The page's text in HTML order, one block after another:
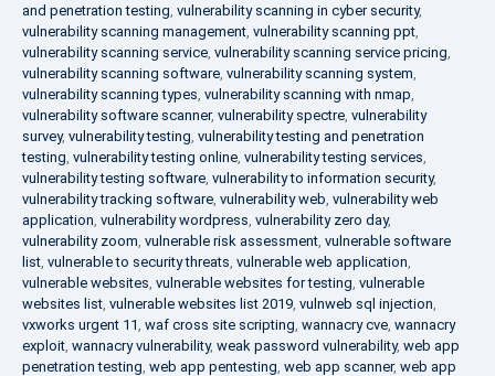
and penetration testing, vulnerability scanning in cyber security,
vulnerability scanning management, vulnerability scanning ppt,
vulnerability scanning service, vulnerability scanning service pricing,
vulnerability scanning software, vulnerability scanning system,
vulnerability scanning types, vulnerability scanning with nmap,
vulnerability software scanner, vulnerability spectre, vulnerability
survey, vulnerability testing, vulnerability testing and penetration
testing, vulnerability testing online, vulnerability testing services,
vulnerability testing software, vulnerability to information security,
vulnerability tracking software, vulnerability web, vulnerability web
application, vulnerability wordpress, vulnerability zero day,
vulnerability zoom, vulnerable risk assessment, vulnerable software
list, vulnerable to security threats, vulnerable web application,
vulnerable websites, vulnerable websites for testing, vulnerable
websites list, vulnerable websites list 2019, vulnweb sql injection,
vxworks urgent 11, waf cross site scripting, wannacry cve, wannacry
exploit, wannacry vulnerability, weak password vulnerability, web app
penetration testing, web app pentesting, web app scanner, web app